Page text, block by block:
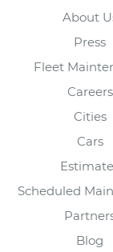
About
Press
Fleet
Careers
Cities
Cars
Scheduled
Blog